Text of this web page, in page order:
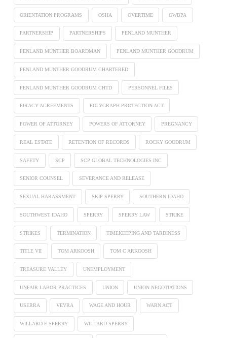
ORIENTATION PROGRAMS OSHA OVERTIME OWBPA
PARTNERSHIP PARTNERSHIPS PENLAND MUNTHER
PENLAND MUNTHER BOARDMAN PENLAND MUNTHER GOODRUM
PENLAND MUNTHER GOODRUM CHARTERED
PENLAND MUNTHER GOODRUM CHTD PERSONNEL FILES
PIRACY AGREEMENTS POLYGRAPH PROTECTION ACT
POWER OF ATTORNEY POWERS OF ATTORNEY PREGNANCY
REAL ESTATE RETENTION OF RECORDS ROCKY GOODRUM
SAFETY SCP SCP GLOBAL TECHNOLOGIES INC
SENIOR COUNSEL SEVERANCE AND RELEASE
SEXUAL HARASSMENT SKIP SPERRY SOUTHERN IDAHO
SOUTHWEST IDAHO SPERRY SPERRY LAW STRIKE
STRIKES TERMINATION TIMEKEEPING AND TARDINESS
TITLE VII TOM ARKOOSH TOM C ARKOOSH
TREASURE VALLEY UNEMPLOYMENT
UNFAIR LABOR PRACTICES UNION UNION NEGOTIATIONS
USERRA VEVRA WAGE AND HOUR WARN ACT
WILLARD E SPERRY WILLARD SPERRY